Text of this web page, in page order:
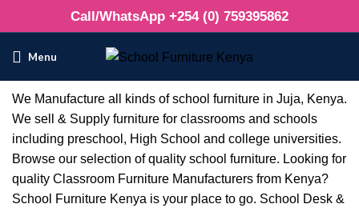
Call/WhatsApp +254 (0) 759395862
Menu
We Manufacture all kinds of school furniture in Juja, Kenya.
We sell & Supply furniture for classrooms and schools
including preschool, High School and college universities.
Browse our selection of quality school furniture. Looking for
quality Classroom Furniture Manufacturers from Kenya?
School Furniture Kenya is your place to go. School Desk &